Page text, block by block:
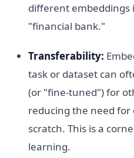
different embeddings
"financial bank."
Transferability:
task or dataset can
(or "fine-tuned") for
reducing the need
scratch. This is a
learning.